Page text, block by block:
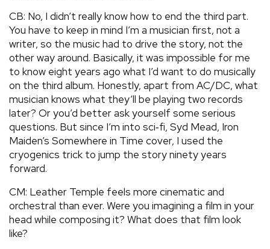
CB: No, I didn’t really know how to end the third part.
You have to keep in mind I’m a musician first, not a
writer, so the music had to drive the story, not the
other way around. Basically, it was impossible for me
to know eight years ago what I’d want to do musically
on the third album. Honestly, apart from AC/DC, what
musician knows what they’ll be playing two records
later? Or you’d better ask yourself some serious
questions. But since I’m into sci‑fi, Syd Mead, Iron
Maiden’s Somewhere in Time cover, I used the
cryogenics trick to jump the story ninety years
forward.
CM: Leather Temple feels more cinematic and
orchestral than ever. Were you imagining a film in your
head while composing it? What does that film look
like?